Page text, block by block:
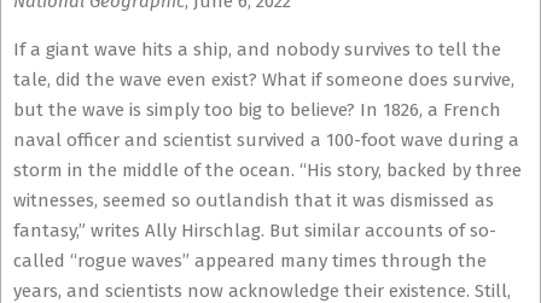
If a giant wave hits a ship, and nobody survives to tell the
tale, did the wave even exist? What if someone does survive,
but the wave is simply too big to believe? In 1826, a French
naval officer and scientist survived a 100-foot wave during a
storm in the middle of the ocean. “His story, backed by three
witnesses, seemed so outlandish that it was dismissed as
fantasy,” writes Ally Hirschlag. But similar accounts of so-
called “rogue waves” appeared many times through the
years, and scientists now acknowledge their existence. Still,